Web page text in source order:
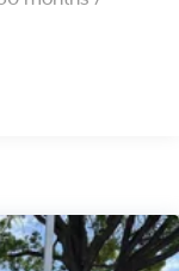
Hill Hold